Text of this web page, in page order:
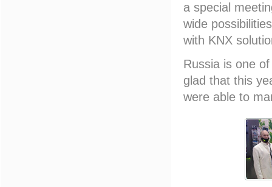
a special
wide
with KNX
Russia is one
glad that this
were able to